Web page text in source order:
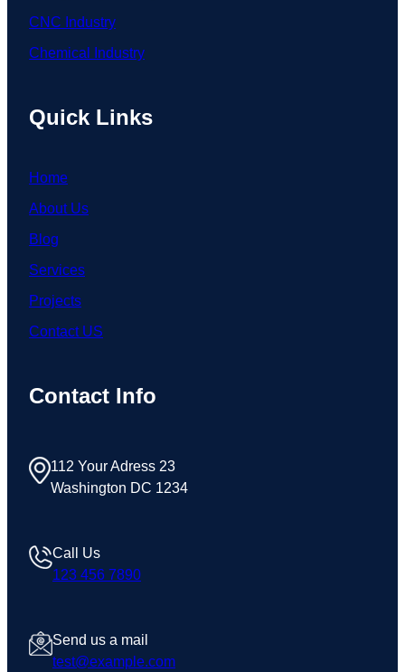
CNC Industry
Chemical Industry
Quick Links
Home
About Us
Blog
Services
Projects
Contact US
Contact Info
112 Your Adress 23
Washington DC 1234
Call Us
123 456 7890
Send us a mail
test@example.com